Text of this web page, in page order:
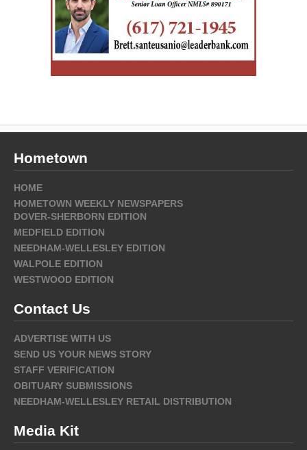
Hometown
HOME
HOMETOWN WEEKLY NEWSPAPERS
DOVER-SHERBORN EDITION
MEDFIELD EDITION
NEEDHAM-WELLESLEY EDITION
WALPOLE EDITION
WESTWOOD EDITION
Contact Us
ADVERTISE WITH US
SEND US YOUR NEWS STORY
STAFF VERIFICATION
OBITUARY SUBMISSIONS
NEEDHAM-WELLESLEY RETAIL DISTRIBUTION
Media Kit